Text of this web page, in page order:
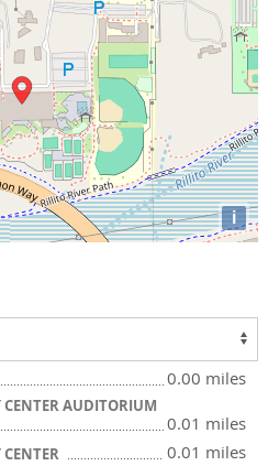
i
0.00 miles
AUDITORIUM
0.01 miles
0.01 miles